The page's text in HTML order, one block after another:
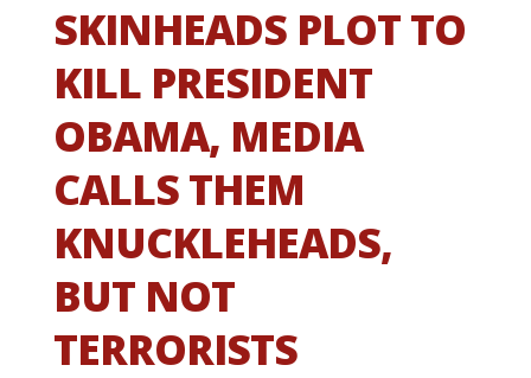
SKINHEADS PLOT TO
KILL PRESIDENT
OBAMA, MEDIA
CALLS THEM
KNUCKLEHEADS,
BUT NOT
TERRORISTS